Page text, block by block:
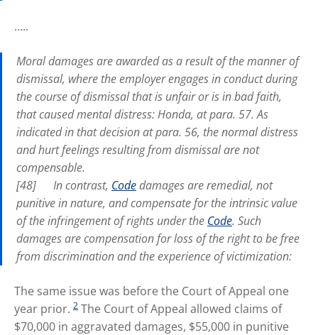
…..
Moral damages are awarded as a result of the manner of
dismissal, where the employer engages in conduct during
the course of dismissal that is unfair or is in bad faith,
that caused mental distress:Honda, at para. 57.As
indicated in that decision at para. 56, the normal distress
and hurt feelings resulting from dismissal are not
compensable.
[48] In contrast, Codedamages are remedial, not
punitive in nature, and compensate for the intrinsic value
of the infringement of rights under the Code. Such
damages are compensation for loss of the right to be free
from discrimination and the experience of victimization:
The same issue was before the Court of Appeal one
year prior. 2 The Court of Appeal allowed claims of
$70,000 in aggravated damages, $55,000 in punitive